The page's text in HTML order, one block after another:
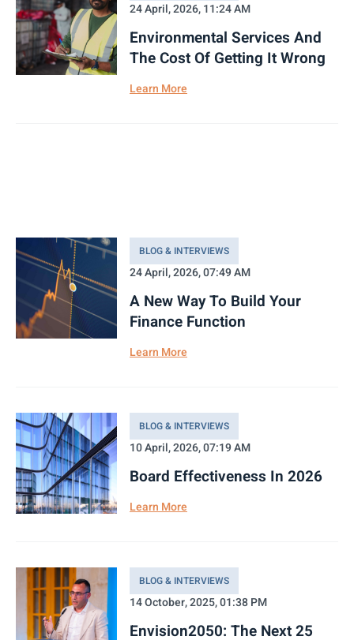
24 April, 2026, 11:24 AM
Environmental Services And
The Cost Of Getting It Wrong
Learn More
BLOG & INTERVIEWS
24 April, 2026, 07:49 AM
A New Way To Build Your
Finance Function
Learn More
BLOG & INTERVIEWS
10 April, 2026, 07:19 AM
Board Effectiveness In 2026
Learn More
BLOG & INTERVIEWS
14 October, 2025, 01:38 PM
Envision2050: The Next 25